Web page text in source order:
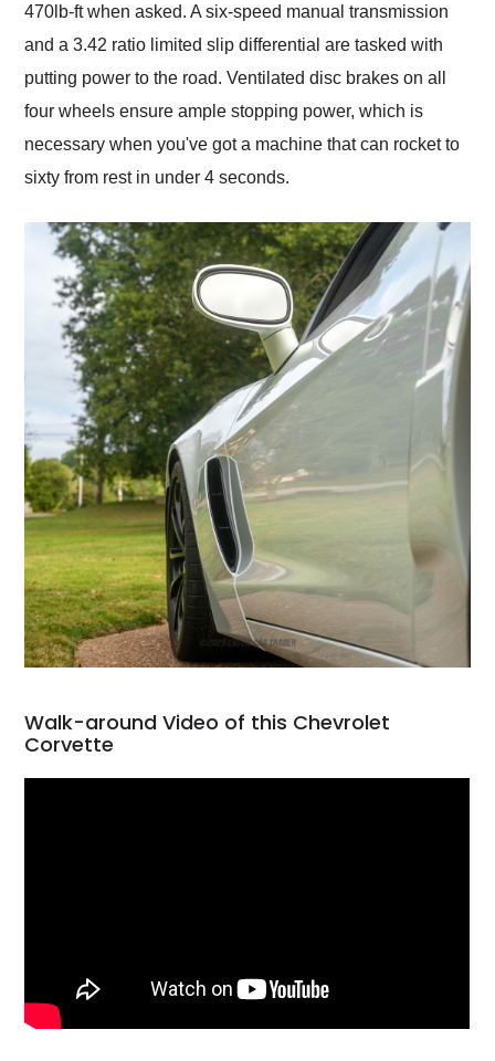
470lb-ft when asked. A six-speed manual transmission
and a 3.42 ratio limited slip differential are tasked with
putting power to the road. Ventilated disc brakes on all
four wheels ensure ample stopping power, which is
necessary when you've got a machine that can rocket to
sixty from rest in under 4 seconds.
Walk-around Video of this Chevrolet
Corvette